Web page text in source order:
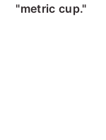
"metric cup."